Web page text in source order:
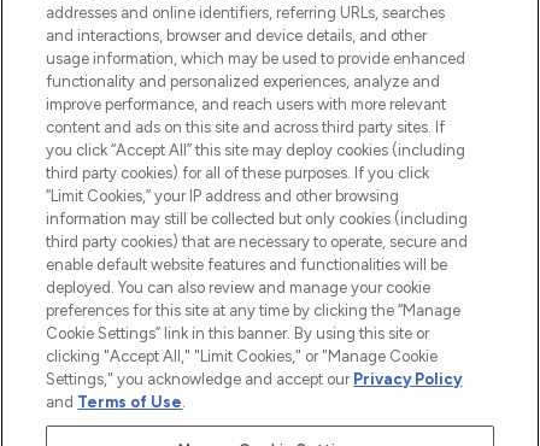
STORES AND SALONS
2026 The Hut.com Ltd t/a Lookfantastic.com
THG Beauty Limited (FRN: 1022963), trading as www.lookfantastic.com, is
Pay Securely With
addresses and online identifiers, referring URLs, searches
and interactions, browser and device details, and other
usage information, which may be used to provide enhanced
functionality and personalized experiences, analyze and
improve performance, and reach users with more relevant
content and ads on this site and across third party sites. If
you click “Accept All” this site may deploy cookies (including
third party cookies) for all of these purposes. If you click
“Limit Cookies,” your IP address and other browsing
information may still be collected but only cookies (including
third party cookies) that are necessary to operate, secure and
enable default website features and functionalities will be
deployed. You can also review and manage your cookie
preferences for this site at any time by clicking the “Manage
Cookie Settings” link in this banner. By using this site or
clicking "Accept All," "Limit Cookies," or "Manage Cookie
Settings," you acknowledge and accept our Privacy Policy
and Terms of Use.